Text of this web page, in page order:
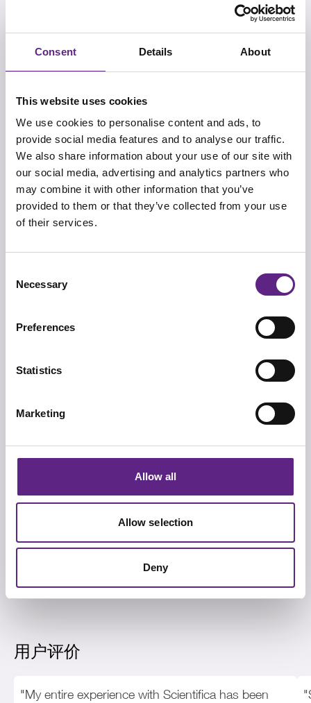
Consent Details About
This website uses cookies
We use cookies to personalise content and ads, to
provide social media features and to analyse our traffic.
We also share information about your use of our site with
our social media, advertising and analytics partners who
may combine it with other information that you’ve
provided to them or that they’ve collected from your use
of their services.
Selection
Necessary
Preferences
Statistics
Marketing
Allow all
Allow selection
Deny
核心价值
我们Scientifica的核心价值是：品质，用户至上，激情，团
Scientifica，指导着我们为助力科研所作的一切事情。
团队
我们团队的多样性，以及我们设计和提供的产品既能够确
我们的产品设计，可靠性以及服务和支持都获得了国际认
用户评价
"My entire experience with Scientifica has been